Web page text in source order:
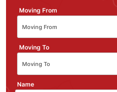
Moving From
Moving To
Name